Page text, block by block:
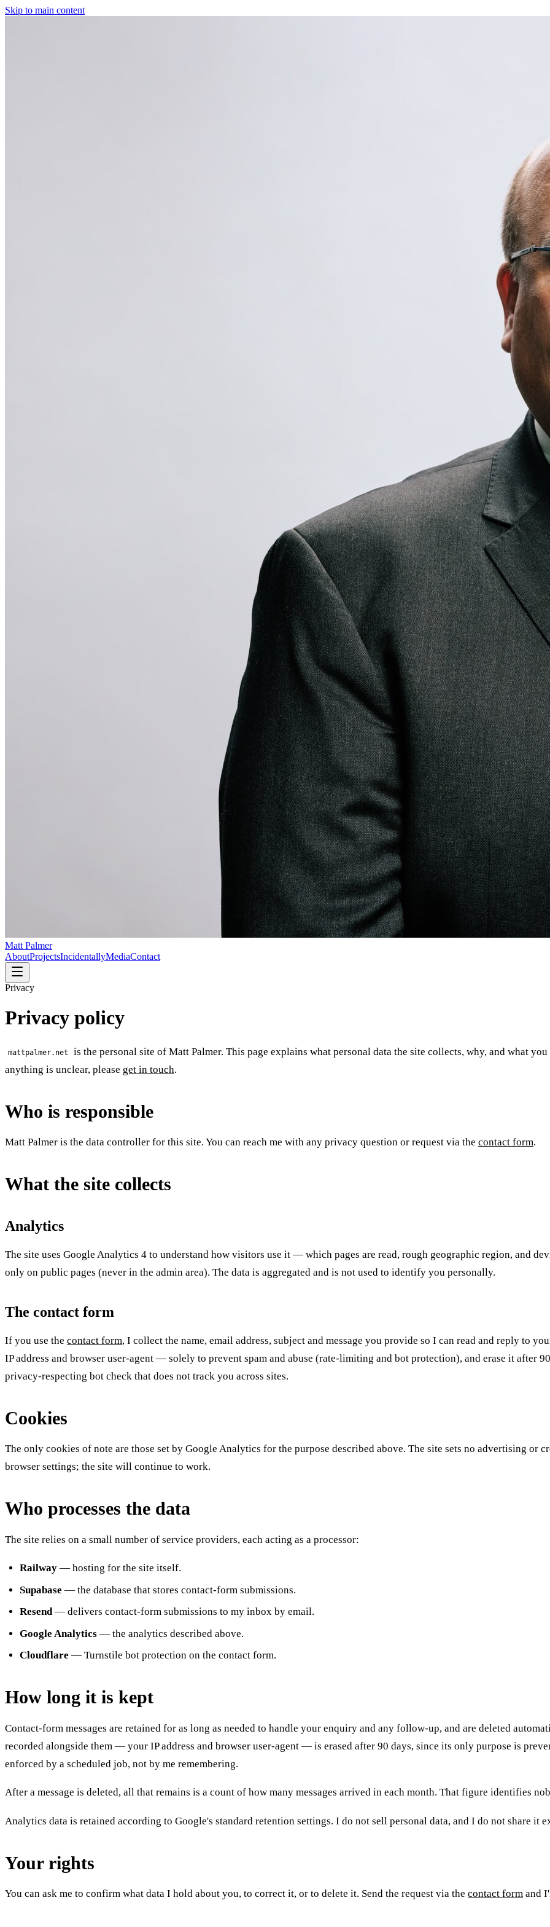
Skip to main content
Matt Palmer
AboutProjectsIncidentallyMediaContact
Privacy
Privacy policy
mattpalmer.net
is the personal site of Matt Palmer. This page explains what personal data the site collects, why, and what
anything is unclear, please get in touch.
Who is responsible
Matt Palmer is the data controller for this site. You can reach me with any privacy question or request via the contact form.
What the site collects
Analytics
The site uses Google Analytics 4 to understand how visitors use it — which pages are read, rough geographic region, and
only on public pages (never in the admin area). The data is aggregated and is not used to identify you personally.
The contact form
If you use the contact form, I collect the name, email address, subject and message you provide so I can read and reply to
IP address and browser user-agent — solely to prevent spam and abuse (rate-limiting and bot protection), and erase it after
privacy-respecting bot check that does not track you across sites.
Cookies
The only cookies of note are those set by Google Analytics for the purpose described above. The site sets no advertising or
browser settings; the site will continue to work.
Who processes the data
The site relies on a small number of service providers, each acting as a processor:
Railway — hosting for the site itself.
Supabase — the database that stores contact-form submissions.
Resend— delivers contact-form submissions to my inbox by email.
Google Analytics — the analytics described above.
Cloudflare — Turnstile bot protection on the contact form.
How long it is kept
Contact-form messages are retained for as long as needed to handle your enquiry and any follow-up, and are deleted
recorded alongside them — your IP address and browser user-agent — is erased after 90 days, since its only purpose is
enforced by a scheduled job, not by me remembering.
After a message is deleted, all that remains is a count of how many messages arrived in each month. That figure identifies
Analytics data is retained according to Google's standard retention settings. I do not sell personal data, and I do not share it
Your rights
You can ask me to confirm what data I hold about you, to correct it, or to delete it. Send the request via the contact form and